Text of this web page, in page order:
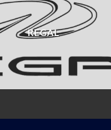
REGAL